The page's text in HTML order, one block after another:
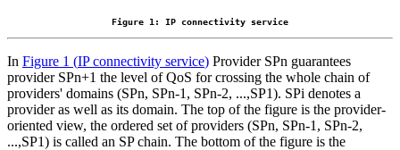
Figure 1: IP connectivity service
In Figure 1 (IP connectivity service) Provider SPn guarantees
provider SPn+1 the level of QoS for crossing the whole chain of
providers' domains (SPn, SPn-1, SPn-2, ...,SP1). SPi denotes a
provider as well as its domain. The top of the figure is the provider-
oriented view, the ordered set of providers (SPn, SPn-1, SPn-2,
...,SP1) is called an SP chain. The bottom of the figure is the